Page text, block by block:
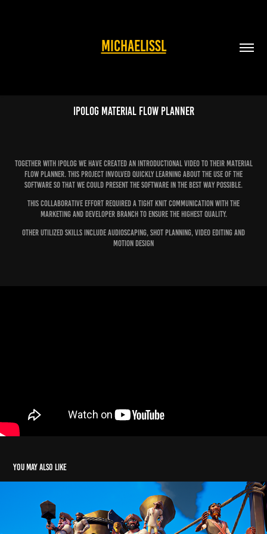
MICHAELISSL
Ipolog Material Flow Planner
Together with Ipolog we have created an introductional video to their Material
flow planner. This project involved quickly learning about the use of the
software so that we could present the software in the best way possible.
This collaborative effort required a tight knit communication with the
marketing and developer branch to ensure the highest quality.
Other utilized skills include audioscaping, shot planning, video editing and
motion design
You may also like